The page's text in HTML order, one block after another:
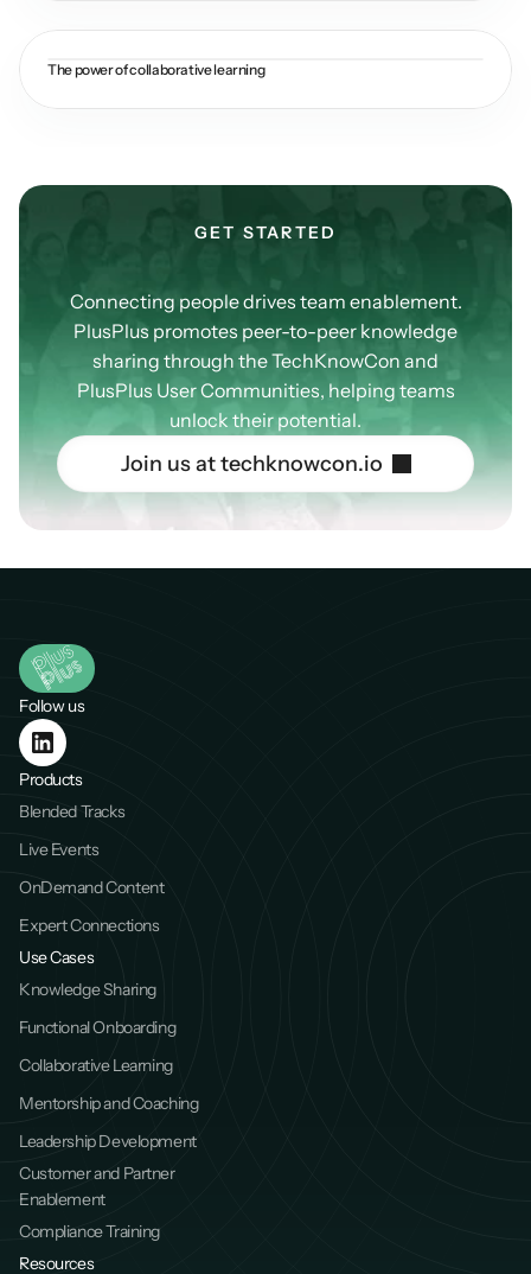
The power of collaborative learning
GET STARTED
OurCommunity
Connecting people drives team enablement.
PlusPlus promotes peer-to-peer knowledge
sharing through the TechKnowCon and
PlusPlus User Communities, helping teams
unlock their potential.
Join us at techknowcon.io
Follow us
Products
Blended Tracks
Live Events
OnDemand Content
Expert Connections
Use Cases
Knowledge Sharing
Functional Onboarding
Collaborative Learning
Mentorship and Coaching
Leadership Development
Customer and Partner
Enablement
Compliance Training
Resources